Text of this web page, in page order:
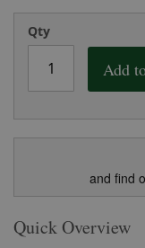
Qty
Add
and find
Quick Overview
the
images
gallery
of
the
images
gallery